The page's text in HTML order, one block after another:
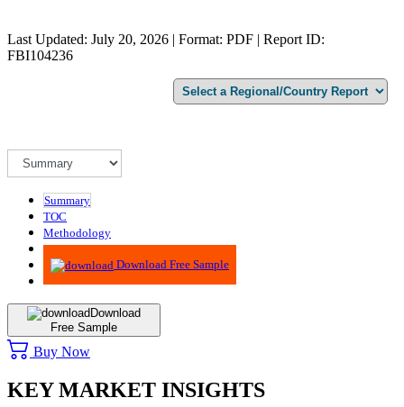
Last Updated: July 20, 2026 | Format: PDF | Report ID:
FBI104236
Summary
TOC
Methodology
Advisory
Download Free Sample
Download
Free Sample
Buy Now
KEY MARKET INSIGHTS